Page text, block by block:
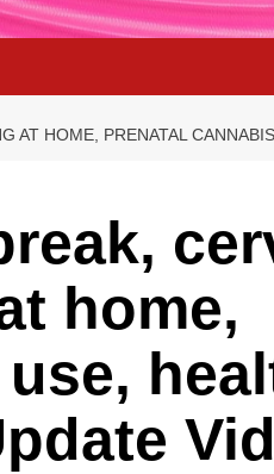
AT HOME, PRENATAL
home,